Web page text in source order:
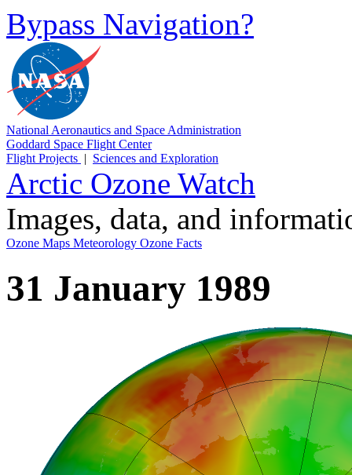
Bypass Navigation?
National Aeronautics and Space Administration
Goddard Space Flight Center
Flight Projects | Sciences and Exploration
Arctic Ozone Watch
Images, data, and
Ozone Maps Meteorology Ozone Facts
31 January 1989